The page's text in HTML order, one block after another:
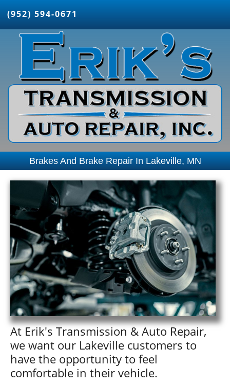
(952) 594-0671
Brakes And Brake Repair In Lakeville, MN
At Erik's Transmission & Auto Repair,
we want our Lakeville customers to
have the opportunity to feel
comfortable in their vehicle.